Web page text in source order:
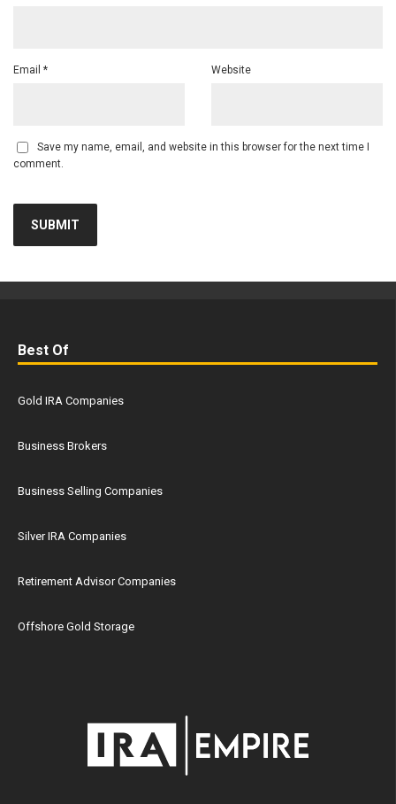
Email * Website
Save my name, email, and website in this browser for the next time I
comment.
Best Of
Gold IRA Companies
Business Brokers
Business Selling Companies
Silver IRA Companies
Retirement Advisor Companies
Offshore Gold Storage